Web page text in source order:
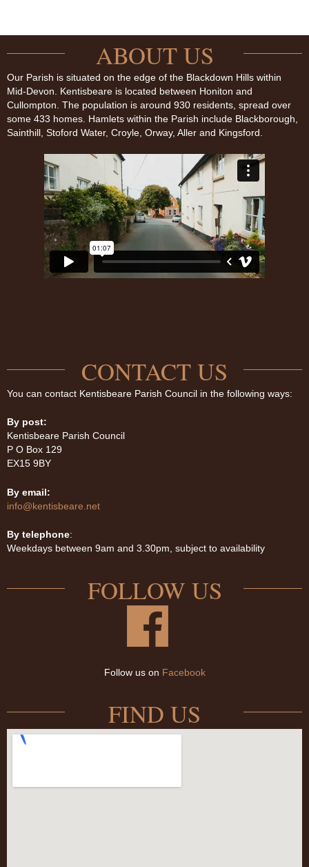
ABOUT US
Our Parish is situated on the edge of the Blackdown Hills within
Mid-Devon. Kentisbeare is located between Honiton and
Cullompton. The population is around 930 residents, spread over
some 433 homes. Hamlets within the Parish include Blackborough,
Sainthill, Stoford Water, Croyle, Orway, Aller and Kingsford.
CONTACT US
You can contact Kentisbeare Parish Council in the following ways:
By post:
Kentisbeare Parish Council
P O Box 129
EX15 9BY
By email:
info@kentisbeare.net
By telephone:
Weekdays between 9am and 3.30pm, subject to availability
FOLLOW US
Follow us on Facebook
FIND US